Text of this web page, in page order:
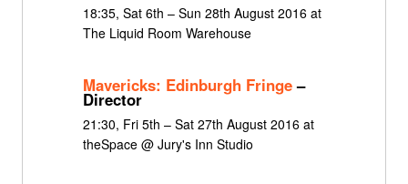
18:35, Sat 6th – Sun 28th August 2016 at
The Liquid Room Warehouse
Mavericks: Edinburgh Fringe–
Director
21:30, Fri 5th – Sat 27th August 2016 at
theSpace @ Jury's Inn Studio